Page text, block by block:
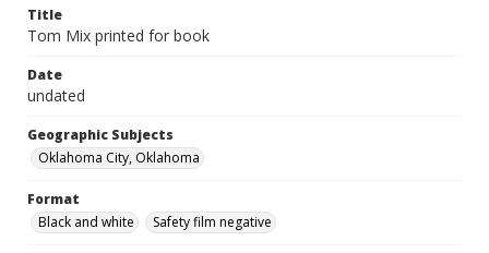
Title
Tom Mix printed for book
Date
undated
Geographic Subjects
Oklahoma City, Oklahoma
Format
Black and white
Safety film negative